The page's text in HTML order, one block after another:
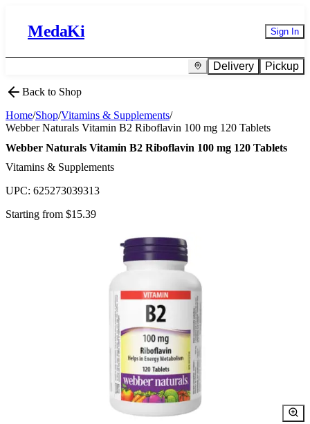
MedaKi Sign In
Delivery Pickup
Back to Shop
Home/Shop/Vitamins & Supplements/
Webber Naturals Vitamin B2 Riboflavin 100 mg 120 Tablets
Webber Naturals Vitamin B2 Riboflavin 100 mg 120 Tablets
Vitamins & Supplements
UPC: 625273039313
Starting from $15.39